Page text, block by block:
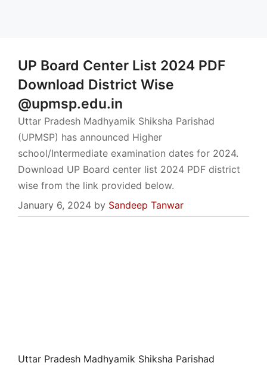
UP Board Center List 2024 PDF
Download District Wise
@upmsp.edu.in
Uttar Pradesh Madhyamik Shiksha Parishad
(UPMSP) has announced Higher
school/Intermediate examination dates for 2024.
Download UP Board center list 2024 PDF district
wise from the link provided below.
January 6, 2024 by Sandeep Tanwar
Uttar Pradesh Madhyamik Shiksha Parishad